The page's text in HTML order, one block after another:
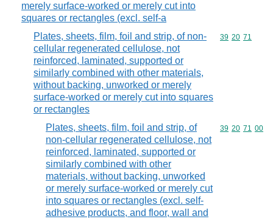
merely surface-worked or merely cut into
squares or rectangles (excl. self-a
Plates, sheets, film, foil and strip, of non-
cellular regenerated cellulose, not
reinforced, laminated, supported or
similarly combined with other materials,
without backing, unworked or merely
surface-worked or merely cut into squares
or rectangles
Commodity
39 20 71
Plates, sheets, film, foil and strip, of
non-cellular regenerated cellulose, not
reinforced, laminated, supported or
similarly combined with other
materials, without backing, unworked
or merely surface-worked or merely cut
into squares or rectangles (excl. self-
adhesive products, and floor, wall and
Commodity
39 20 71 00